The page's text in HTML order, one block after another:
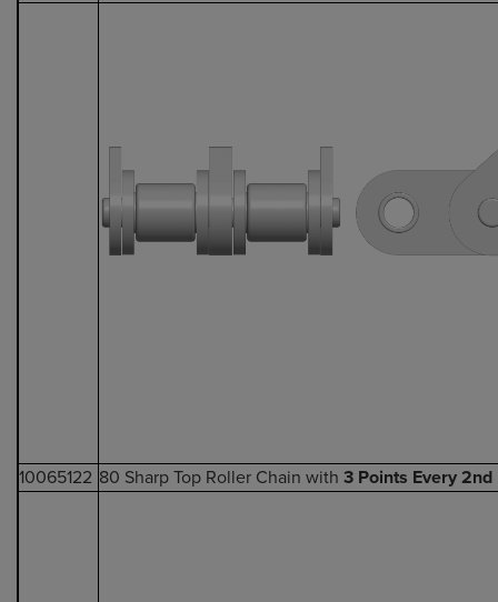
10065122 80 Sharp Top Roller Chain with 3 Points Every 2nd